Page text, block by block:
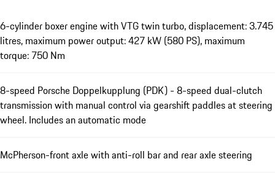
6-cylinder boxer engine with VTG twin turbo, displacement: 3.745
litres, maximum power output: 427 kW (580 PS), maximum
torque: 750 Nm
8-speed Porsche Doppelkupplung (PDK) - 8-speed dual-clutch
transmission with manual control via gearshift paddles at steering
wheel. Includes an automatic mode
McPherson-front axle with anti-roll bar and rear axle steering